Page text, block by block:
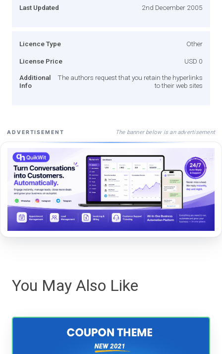
Last Updated 2nd December 2005
Licence Type Other
License Price USD 0
Additional
Info
The authors request that you retain the hyperlinks
to their web sites
ADVERTISEMENT The banner below is an advertisement
You May Also Like